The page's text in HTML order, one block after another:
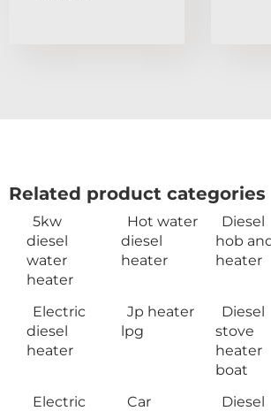
Related product categories
5kw
diesel
water
heater
Hot water
diesel
heater
Diesel
hob
heater
Electric
diesel
heater
Jp heater
lpg
Diesel
stove
heater
boat
Electric
Car
Diesel